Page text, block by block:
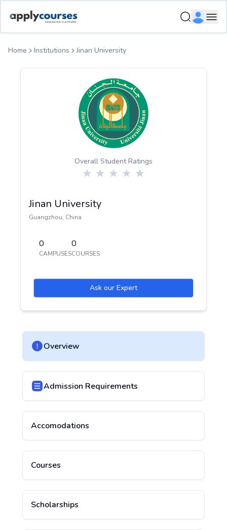
Home Institutions Jinan University
Overall Student Ratings
Jinan University
Guangzhou, China
0
CAMPUSES
0
COURSES
Ask our Expert
Overview
Admission Requirements
Accomodations
Courses
Scholarships